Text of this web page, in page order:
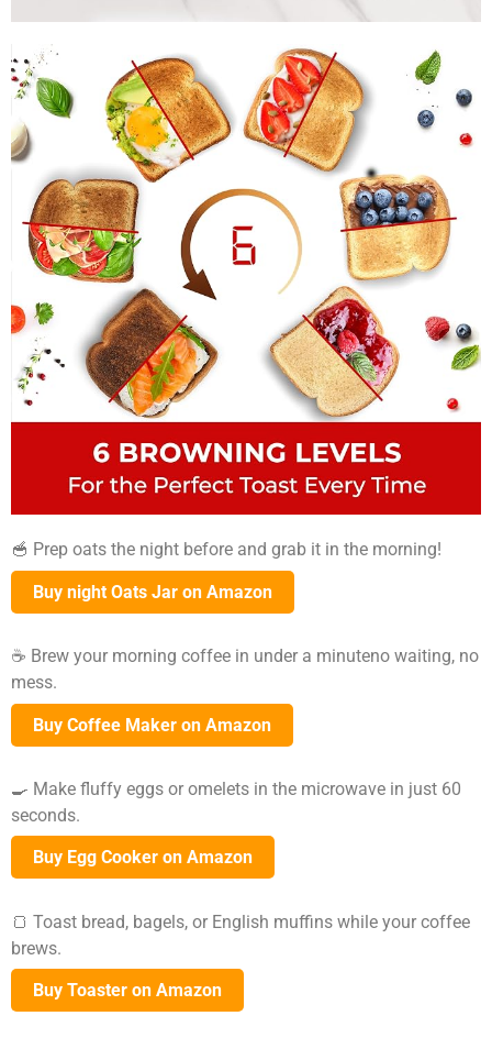
🥣 Prep oats the night before and grab it in the morning!
Buy night Oats Jar on Amazon
☕ Brew your morning coffee in under a minuteno waiting, no
mess.
Buy Coffee Maker on Amazon
🍳 Make fluffy eggs or omelets in the microwave in just 60
seconds.
Buy Egg Cooker on Amazon
🍞 Toast bread, bagels, or English muffins while your coffee
brews.
Buy Toaster on Amazon